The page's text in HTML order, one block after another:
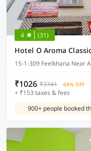
4 (31)
Hotel O Aroma
₹1026 ₹3741 68% OFF
+ ₹153 taxes & fees
900+ people booked